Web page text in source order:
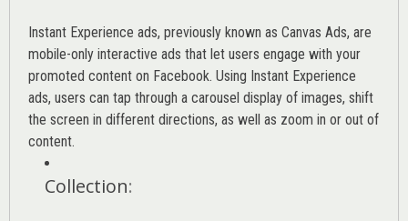
Instant Experience ads, previously known as Canvas Ads, are
mobile-only interactive ads that let users engage with your
promoted content on Facebook. Using Instant Experience
ads, users can tap through a carousel display of images, shift
the screen in different directions, as well as zoom in or out of
content.
Collection: